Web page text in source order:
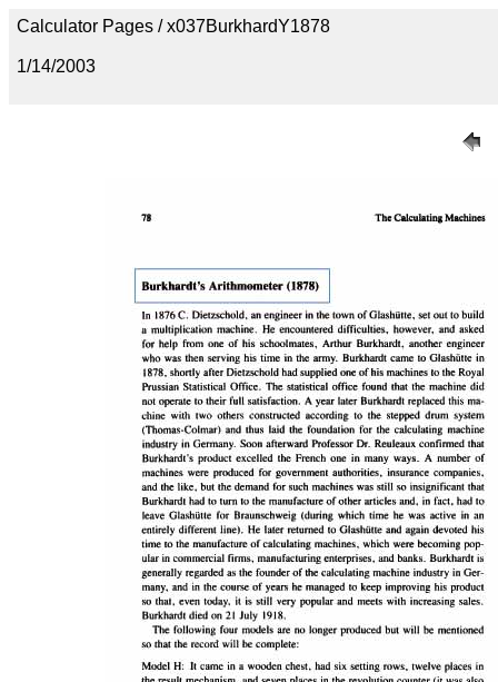
Calculator Pages / x037BurkhardY1878
1/14/2003